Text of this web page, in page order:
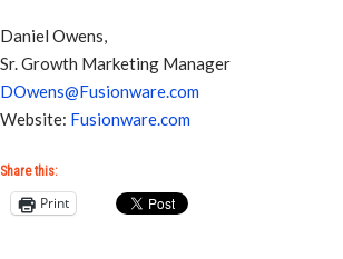
Daniel Owens,
Sr. Growth Marketing Manager
DOwens@Fusionware.com
Website: Fusionware.com
Share this:
Print